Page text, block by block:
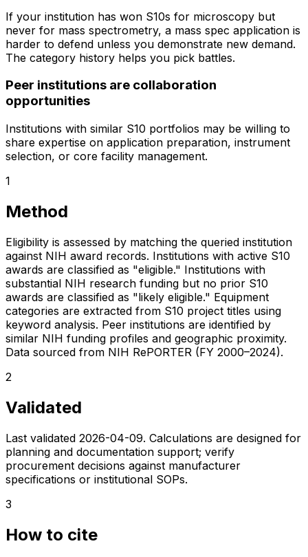
If your institution has won S10s for microscopy but
never for mass spectrometry, a mass spec application is
harder to defend unless you demonstrate new demand.
The category history helps you pick battles.
Peer institutions are collaboration
opportunities
Institutions with similar S10 portfolios may be willing to
share expertise on application preparation, instrument
selection, or core facility management.
1
Method
Eligibility is assessed by matching the queried institution
against NIH award records. Institutions with active S10
awards are classified as "eligible." Institutions with
substantial NIH research funding but no prior S10
awards are classified as "likely eligible." Equipment
categories are extracted from S10 project titles using
keyword analysis. Peer institutions are identified by
similar NIH funding profiles and geographic proximity.
Data sourced from NIH RePORTER (FY 2000–2024).
2
Validated
Last validated 2026-04-09. Calculations are designed for
planning and documentation support; verify
procurement decisions against manufacturer
specifications or institutional SOPs.
3
How to cite